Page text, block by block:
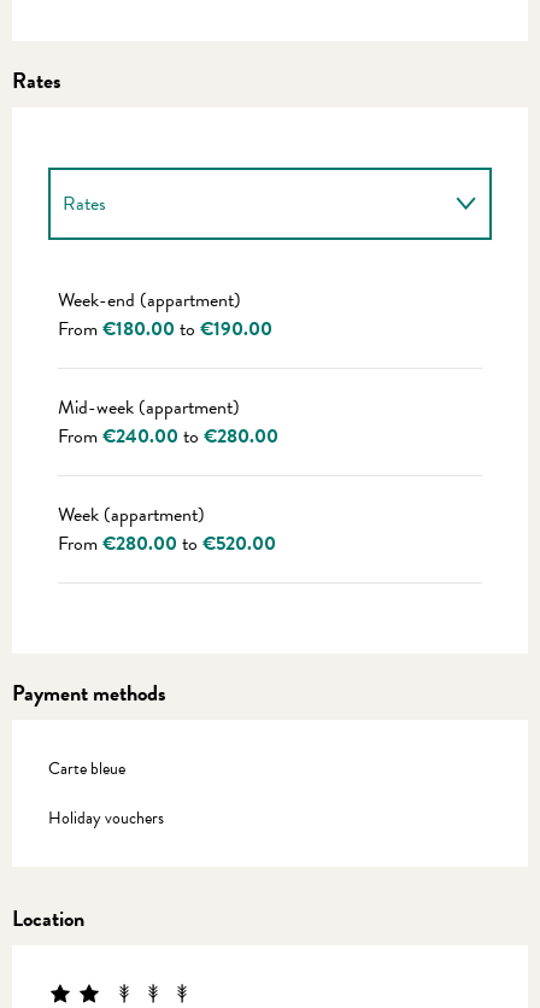
Rates
Rates
Week-end (appartment)
From€180.00 to €190.00
Mid-week (appartment)
From€240.00 to €280.00
Week (appartment)
From€280.00 to €520.00
Payment methods
Carte bleue
Holiday vouchers
Location